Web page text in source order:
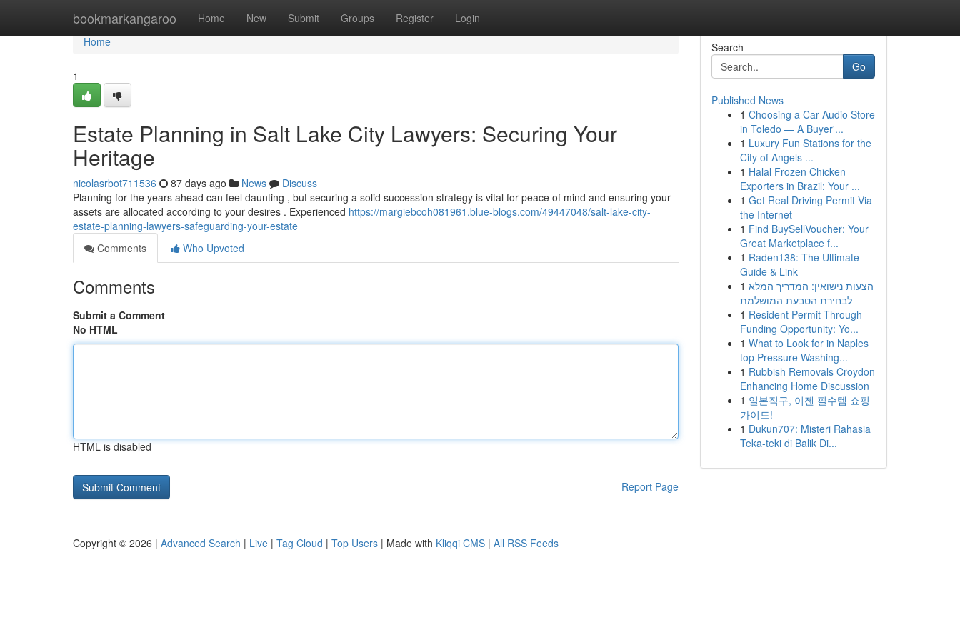
bookmarkangaroo Home New Submit Groups Register Login
Home
Home
1
Estate Planning in Salt Lake City Lawyers: Securing Your
Heritage
nicolasrbot711536 87 days ago News
Discuss
Planning for the years ahead can feel daunting , but securing a solid succession strategy is vital for peace of mind and ensuring your
assets are allocated according to your desires . Experienced https://margiebcoh081961.blue-blogs.com/49447048/salt-lake-city-
estate-planning-lawyers-safeguarding-your-estate
Comments
Who Upvoted
Comments
Submit a Comment
No HTML
HTML is disabled
Report Page
Search
Go
Published News
1 Choosing a Car Audio Store
in Toledo — A Buyer'...
1 Luxury Fun Stations for the
City of Angels ...
1 Halal Frozen Chicken
Exporters in Brazil: Your ...
1 Get Real Driving Permit Via
the Internet
1 Find BuySellVoucher: Your
Great Marketplace f...
1 Raden138: The Ultimate
Guide & Link
1 הצעות נישואין: המדריך המלא
לבחירת הטבעת המושלמת
1 Resident Permit Through
Funding Opportunity: Yo...
1 What to Look for in Naples
top Pressure Washing...
1 Rubbish Removals Croydon
Enhancing Home Discussion
1 일본직구, 이젠 필수템 쇼핑
가이드!
1 Dukun707: Misteri Rahasia
Teka-teki di Balik Di...
Copyright © 2026 | Advanced Search | Live | Tag Cloud | Top Users | Made with Kliqqi CMS | All RSS Feeds